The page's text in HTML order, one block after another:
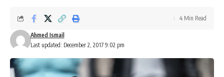
Last updated: December 2, 2017 9:02 pm
Ahmed Ismail
4 Min Read